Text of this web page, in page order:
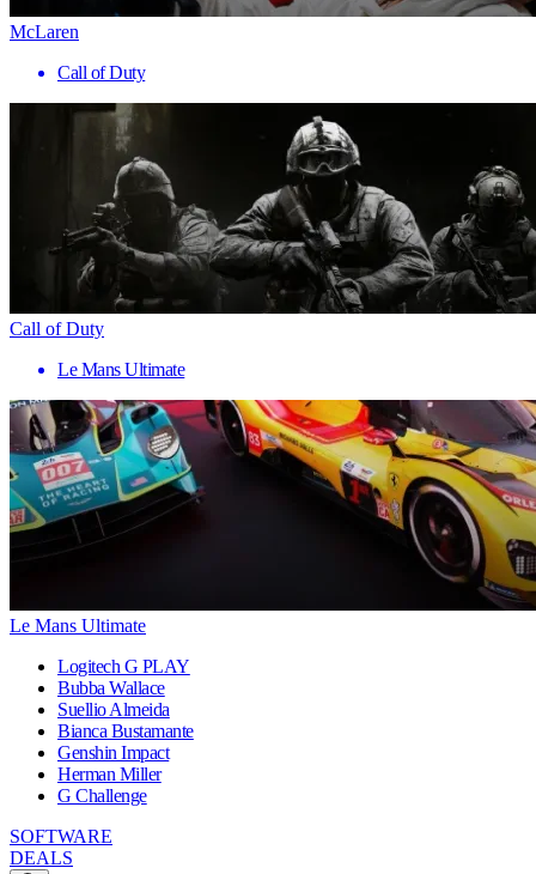
McLaren
Call of Duty
Call of Duty
Le Mans Ultimate
Le Mans Ultimate
Logitech G PLAY
Bubba Wallace
Suellio Almeida
Bianca Bustamante
Genshin Impact
Herman Miller
G Challenge
SOFTWARE
DEALS